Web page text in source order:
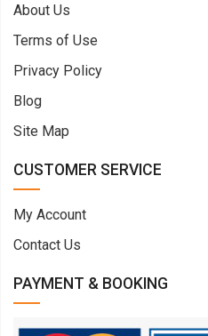
About Us
Terms of Use
Privacy Policy
Blog
Site Map
CUSTOMER SERVICE
My Account
Contact Us
PAYMENT & BOOKING